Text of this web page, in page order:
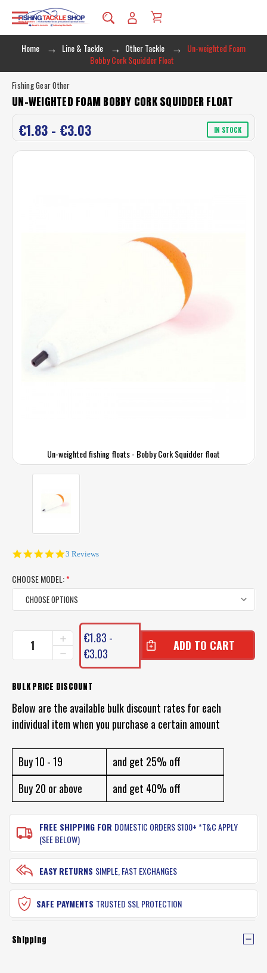
Home Line & Tackle Other Tackle
Un-weighted Foam
Bobby Cork Squidder Float
Un-weighted fishing floats - Bobby Cork Squidder float
Fishing Gear Other
UN-WEIGHTED FOAM BOBBY CORK SQUIDDER FLOAT
€1.83 - €3.03 IN STOCK
5.0
3 Reviews
CHOOSE MODEL:*
CURRENT
STOCK:
DECREASE
QUANTITY
UN-
FOAM
CORK
FLOAT
INCREASE
QUANTITY
OF
WEIGHTED
FOAM
BOBBY
CORK
SQUIDDER
€1.83 -
€3.03
BULK PRICE DISCOUNT
Below are the available bulk discount rates for each
individual item when you purchase a certain amount
Buy 10 - 19
and get 25% off
Buy 20 or above
and get 40% off
FREE SHIPPING FOR DOMESTIC ORDERS $100+ *T&C APPLY
(SEE BELOW)
EASY RETURNS SIMPLE, FAST EXCHANGES
SAFE PAYMENTS TRUSTED SSL PROTECTION
Shipping